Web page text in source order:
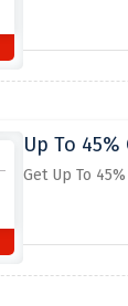
Up To
Get Up To